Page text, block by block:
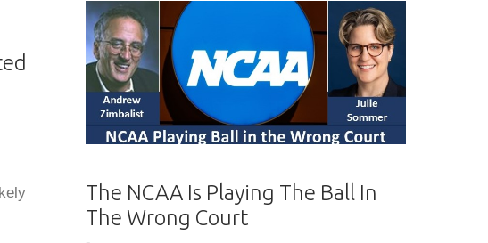
The NCAA Is Playing The Ball In
The Wrong Court